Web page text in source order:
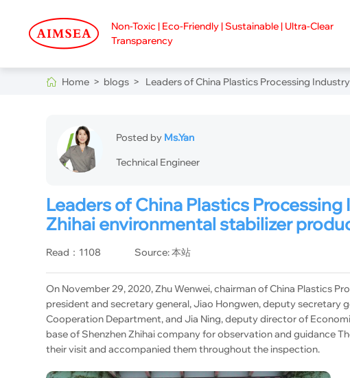
Non-Toxic | Eco-Friendly | Sustainable | Ultra-Clear
Transparency
Home > blogs > Leaders of China Plastics Processing
Posted by Ms.Yan
Technical Engineer
Leaders of China Plastics
Zhihai environmental stabilizer
Read：1108 Source: 本站
On November 29, 2020, Zhu Wenwei, chairman of China Plastics
president and secretary general, Jiao Hongwen, deputy secretary
Cooperation Department, and Jia Ning, deputy director of
base of Shenzhen Zhihai company for observation and guidance
their visit and accompanied them throughout the inspection.